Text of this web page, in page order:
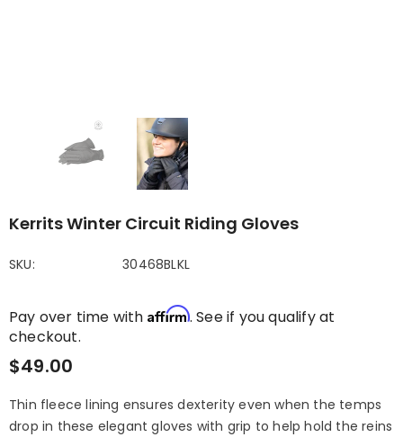
Kerrits Winter Circuit Riding Gloves
SKU: 30468BLKL
Pay over time with Affirm. See if you qualify at
checkout.
$49.00
Thin fleece lining ensures dexterity even when the temps
drop in these elegant gloves with grip to help hold the reins